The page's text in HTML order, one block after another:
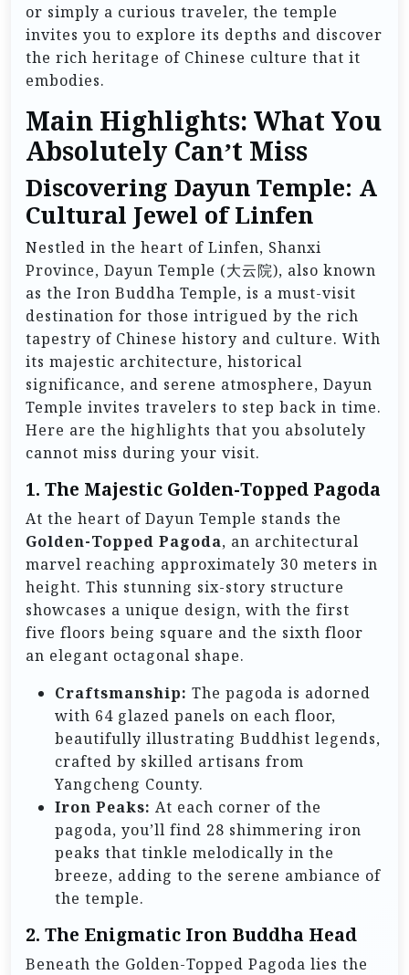
or simply a curious traveler, the temple
invites you to explore its depths and discover
the rich heritage of Chinese culture that it
embodies.
Main Highlights: What You
Absolutely Can’t Miss
Discovering Dayun Temple: A
Cultural Jewel of Linfen
Nestled in the heart of Linfen, Shanxi
Province, Dayun Temple (大云院), also known
as the Iron Buddha Temple, is a must-visit
destination for those intrigued by the rich
tapestry of Chinese history and culture. With
its majestic architecture, historical
significance, and serene atmosphere, Dayun
Temple invites travelers to step back in time.
Here are the highlights that you absolutely
cannot miss during your visit.
1. The Majestic Golden-Topped Pagoda
At the heart of Dayun Temple stands the
Golden-Topped Pagoda, an architectural
marvel reaching approximately 30 meters in
height. This stunning six-story structure
showcases a unique design, with the first
five floors being square and the sixth floor
an elegant octagonal shape.
Craftsmanship: The pagoda is adorned
with 64 glazed panels on each floor,
beautifully illustrating Buddhist legends,
crafted by skilled artisans from
Yangcheng County.
Iron Peaks: At each corner of the
pagoda, you’ll find 28 shimmering iron
peaks that tinkle melodically in the
breeze, adding to the serene ambiance of
the temple.
2. The Enigmatic Iron Buddha Head
Beneath the Golden-Topped Pagoda lies the